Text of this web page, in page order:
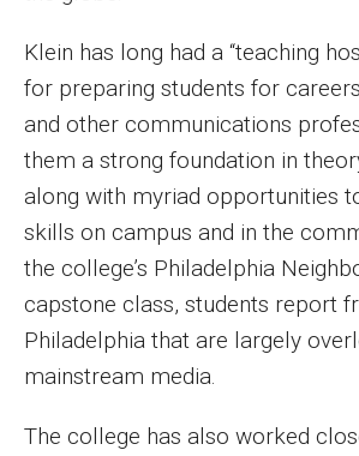
Contact Klein College
Student Success
Academic Advising
Klein EDGE
Preparing for a Career
Student Clubs, Internships and
Campus & Facilities
Klein has long had a “teaching
for preparing students for
and other communications
them a strong foundation in
along with myriad opportunities
skills on campus and in the
the college’s Philadelphia
capstone class, students report
Philadelphia that are largely
mainstream media.
The college has also worked